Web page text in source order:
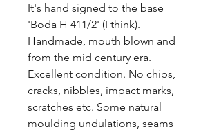
It's hand signed to the base
'Boda H 411/2' (I think).
Handmade, mouth blown and
from the mid century era.
Excellent condition. No chips,
cracks, nibbles, impact marks,
scratches etc. Some natural
moulding undulations, seams